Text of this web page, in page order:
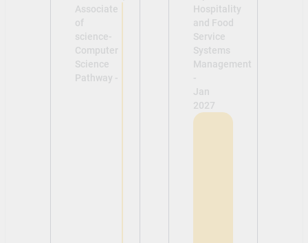
Associate
of
science-
Computer
Science
Pathway -
Hospitality
and Food
Service
Systems
Management
-
Jan
2027